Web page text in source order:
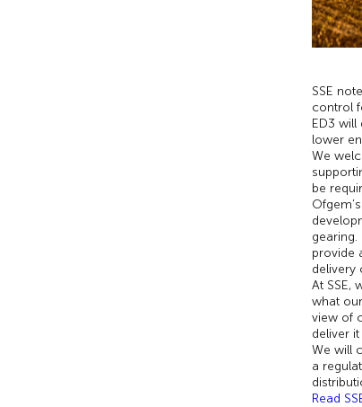
SSE
control
ED3
lower
We
be
provide
delivery
At SSE,
what
view of
deliver
We will
a
Read